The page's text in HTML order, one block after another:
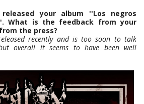
your album ''Los negros
What is the feedback from your
the press?
recently and is too soon to talk
overall it seems to have been well